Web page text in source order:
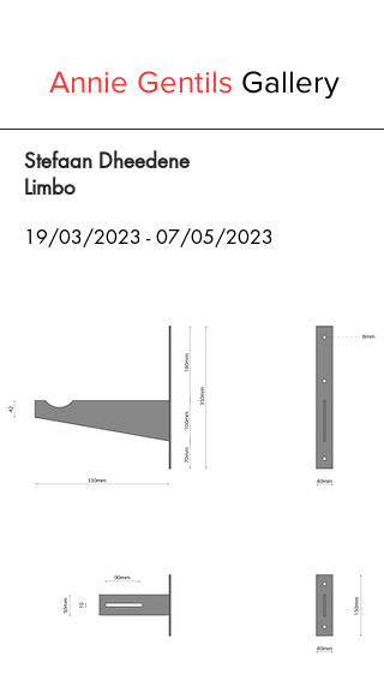
Annie Gentils Gallery
Stefaan Dheedene
Limbo
19/03/2023 - 07/05/2023